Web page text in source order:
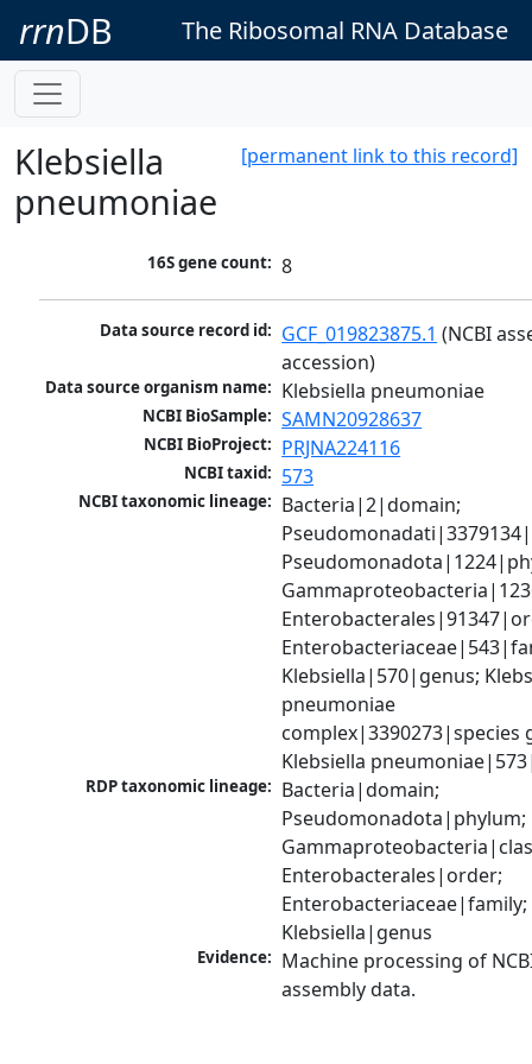
rrnDB The Ribosomal RNA Database
[permanent link to this record]
Klebsiella
pneumoniae
16S gene count: 8
Data source record id: GCF_019823875.1 (NCBI
accession)
Data source organism name: Klebsiella pneumoniae
NCBI BioSample: SAMN20928637
NCBI BioProject: PRJNA224116
NCBI taxid: 573
NCBI taxonomic lineage: Bacteria|2|domain;
Klebsiella|570|genus;
pneumoniae
complex|3390273|species
Klebsiella
RDP taxonomic lineage: Bacteria|domain;
Pseudomonadota|phylum;
Enterobacterales|order;
Enterobacteriaceae|family;
Klebsiella|genus
Evidence: Machine processing of
assembly data.